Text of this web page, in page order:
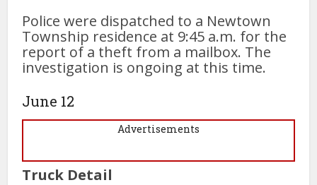
Police were dispatched to a Newtown
Township residence at 9:45 a.m. for the
report of a theft from a mailbox. The
investigation is ongoing at this time.
June 12
Advertisements
Truck Detail